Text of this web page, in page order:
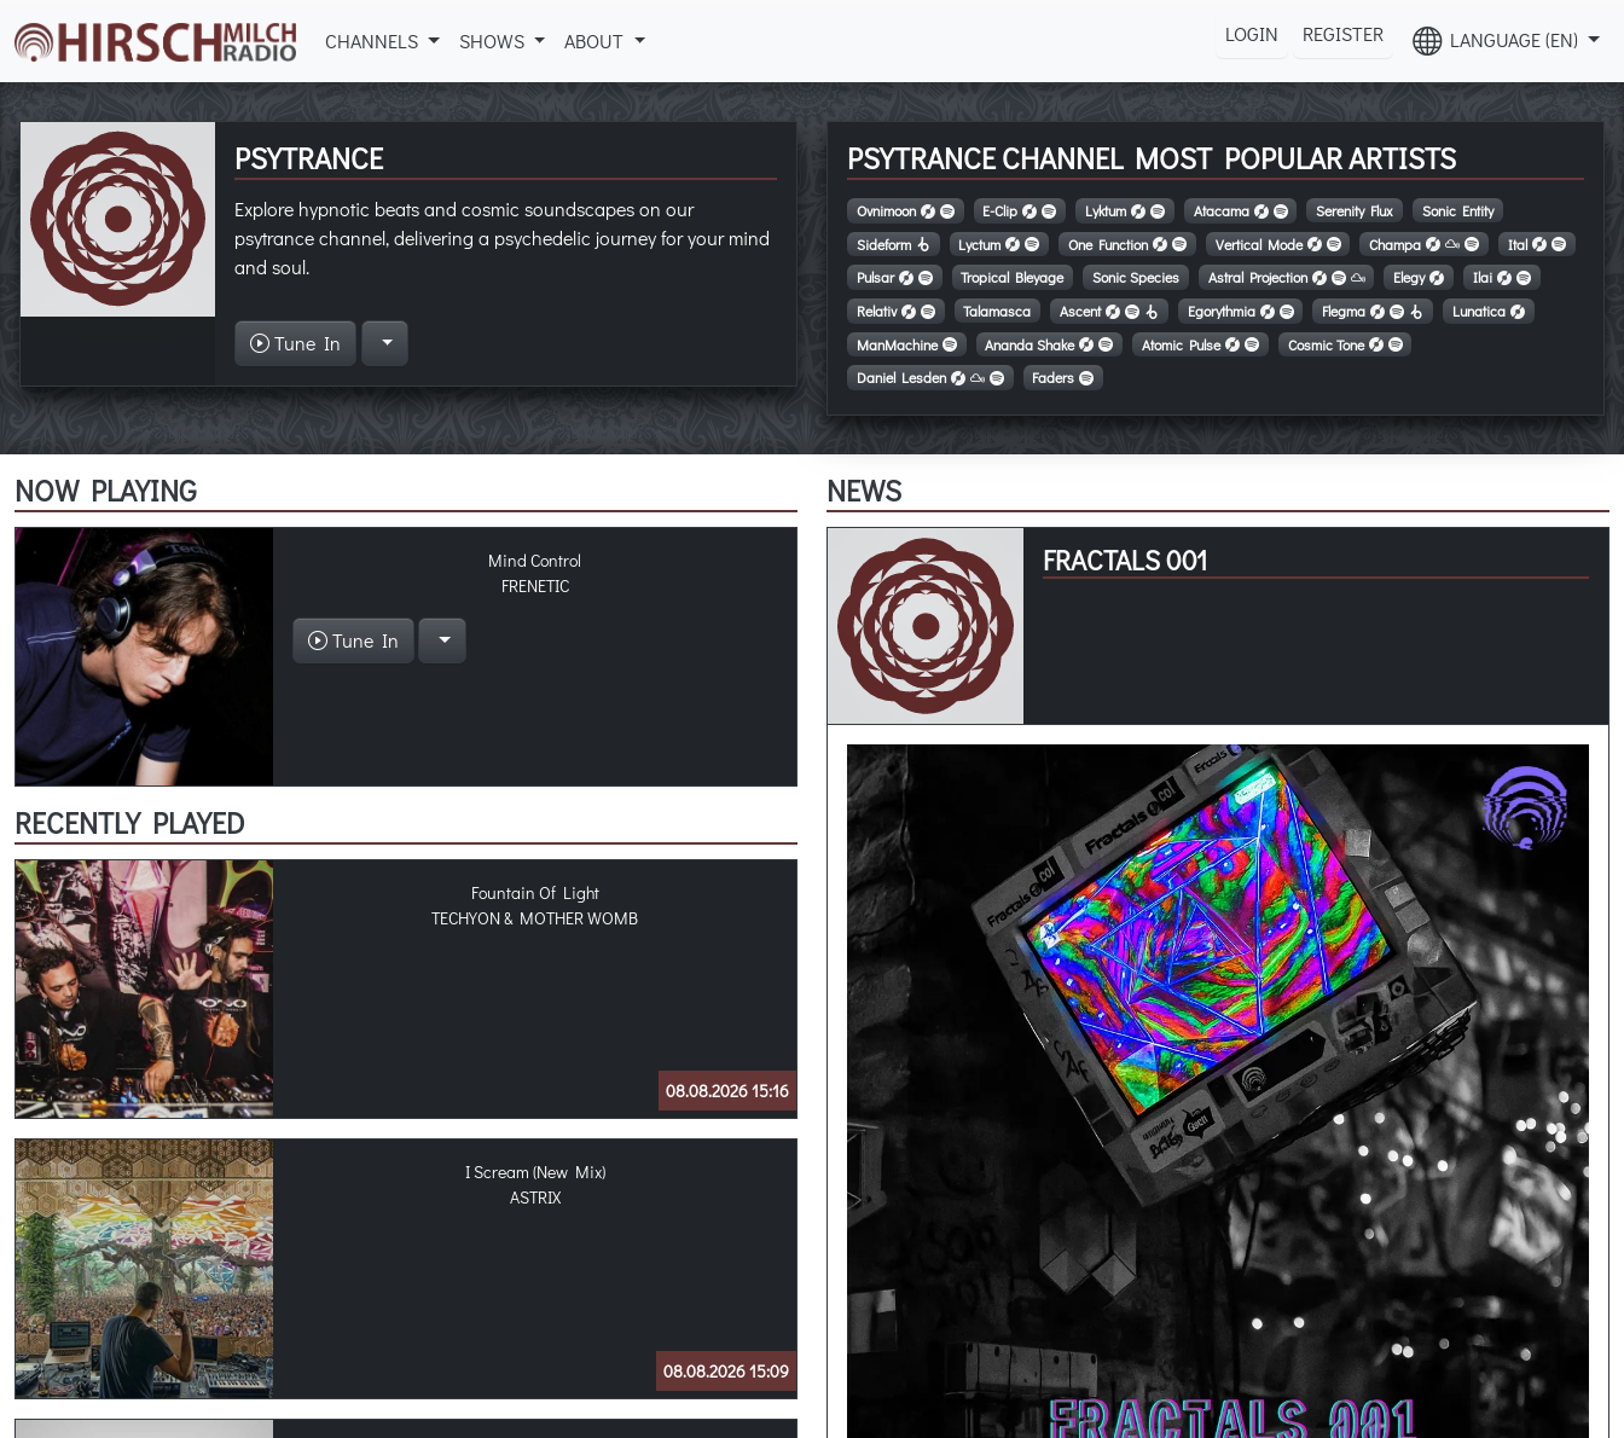
CHANNELS SHOWS ABOUT LOGIN REGISTER LANGUAGE (EN)
PSYTRANCE
Explore hypnotic beats and cosmic soundscapes on our
psytrance channel, delivering a psychedelic journey for your mind
and soul.
Tune In
PSYTRANCE CHANNEL MOST POPULAR ARTISTS
Ovnimoon E-Clip Lyktum Atacama Serenity Flux
Sonic Entity
Sideform
Lyctum One Function Vertical Mode Champa
Ital
Pulsar
Tropical Bleyage Sonic Species Astral Projection Elegy
Ilai
Relativ
Talamasca Ascent Egorythmia Flegma
Lunatica
ManMachine
Ananda Shake Atomic Pulse
Cosmic Tone
Daniel Lesden
Faders
NOW PLAYING
Mind Control
FRENETIC
Tune In
RECENTLY PLAYED
Fountain Of Light
TECHYON & MOTHER WOMB
08.08.2026 15:16
I Scream (New Mix)
ASTRIX
08.08.2026 15:09
NEWS
FRACTALS 001